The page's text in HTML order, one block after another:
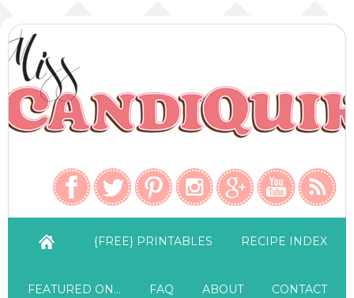
{FREE} PRINTABLES RECIPE INDEX
FEATURED ON… FAQ ABOUT CONTACT